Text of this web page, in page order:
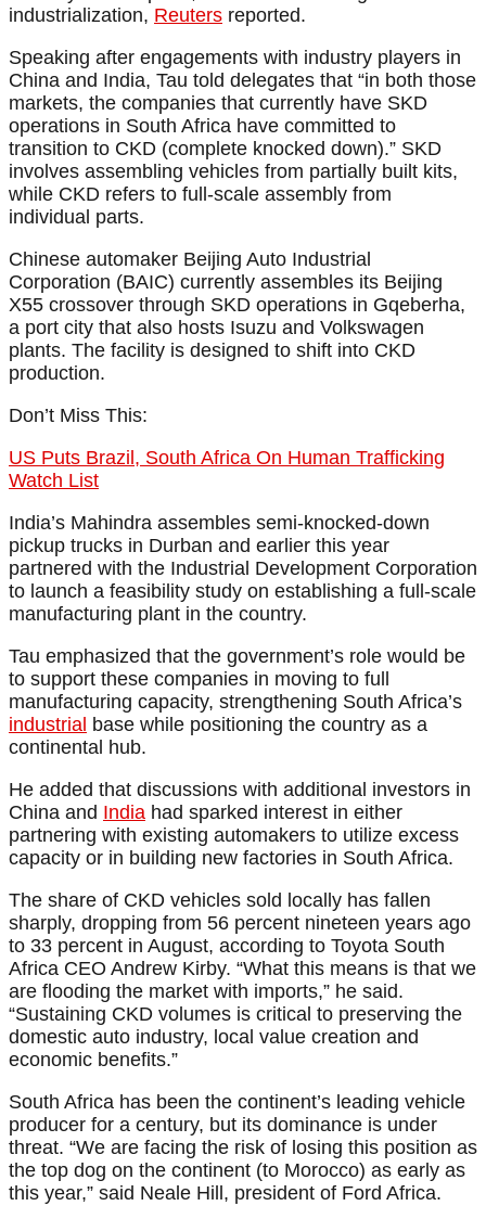
industrialization, Reuters reported.
Speaking after engagements with industry players in
China and India, Tau told delegates that “in both those
markets, the companies that currently have SKD
operations in South Africa have committed to
transition to CKD (complete knocked down).” SKD
involves assembling vehicles from partially built kits,
while CKD refers to full-scale assembly from
individual parts.
Chinese automaker Beijing Auto Industrial
Corporation (BAIC) currently assembles its Beijing
X55 crossover through SKD operations in Gqeberha,
a port city that also hosts Isuzu and Volkswagen
plants. The facility is designed to shift into CKD
production.
Don’t Miss This:
US Puts Brazil, South Africa On Human Trafficking
Watch List
India’s Mahindra assembles semi-knocked-down
pickup trucks in Durban and earlier this year
partnered with the Industrial Development Corporation
to launch a feasibility study on establishing a full-scale
manufacturing plant in the country.
Tau emphasized that the government’s role would be
to support these companies in moving to full
manufacturing capacity, strengthening South Africa’s
industrial base while positioning the country as a
continental hub.
He added that discussions with additional investors in
China and India had sparked interest in either
partnering with existing automakers to utilize excess
capacity or in building new factories in South Africa.
The share of CKD vehicles sold locally has fallen
sharply, dropping from 56 percent nineteen years ago
to 33 percent in August, according to Toyota South
Africa CEO Andrew Kirby. “What this means is that we
are flooding the market with imports,” he said.
“Sustaining CKD volumes is critical to preserving the
domestic auto industry, local value creation and
economic benefits.”
South Africa has been the continent’s leading vehicle
producer for a century, but its dominance is under
threat. “We are facing the risk of losing this position as
the top dog on the continent (to Morocco) as early as
this year,” said Neale Hill, president of Ford Africa.